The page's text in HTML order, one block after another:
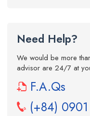
Need Help?
We would be more
advisor are 24/7 at
F.A.Qs
(+84)